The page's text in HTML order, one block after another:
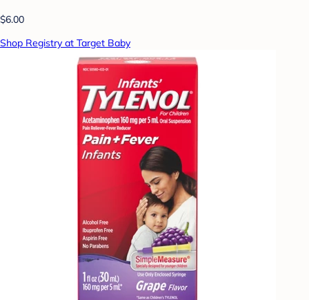
$6.00
Shop Registry at Target Baby